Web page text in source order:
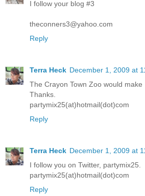
I follow your blog #3
theconners3@yahoo.com
Reply
Terra Heck December 1, 2009 at
The Crayon Town Zoo would
Thanks.
partymix25(at)hotmail(dot)com
Reply
Terra Heck December 1, 2009 at
I follow you on Twitter, partymix25.
partymix25(at)hotmail(dot)com
Reply